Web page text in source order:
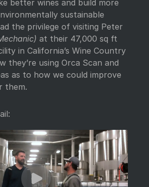
better wines and build more
sustainable
the privilege of visiting Peter
at their 47,000 sq ft
in California’s Wine Country
they’re using Orca Scan and
as to how we could improve
them.